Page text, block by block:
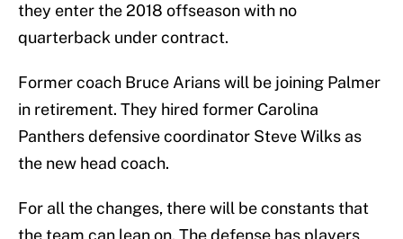
they enter the 2018 offseason with no
quarterback under contract.
Former coach Bruce Arians will be joining Palmer
in retirement. They hired former Carolina
Panthers defensive coordinator Steve Wilks as
the new head coach.
For all the changes, there will be constants that
the team can lean on. The defense has players